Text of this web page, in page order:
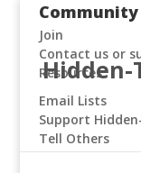
Hidden-
Community
Join
Contact us or
Resources
Email Lists
Support
Tell Others